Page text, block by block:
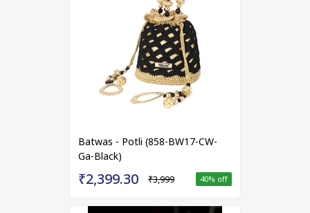
Batwas - Potli (858-BW17-CW-
Ga-Black)
₹2,399.30 ₹3,999 40% off